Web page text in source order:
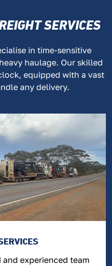
SERVICES
in time-sensitive
haulage. Our skilled
equipped with a vast
any delivery.
experienced team